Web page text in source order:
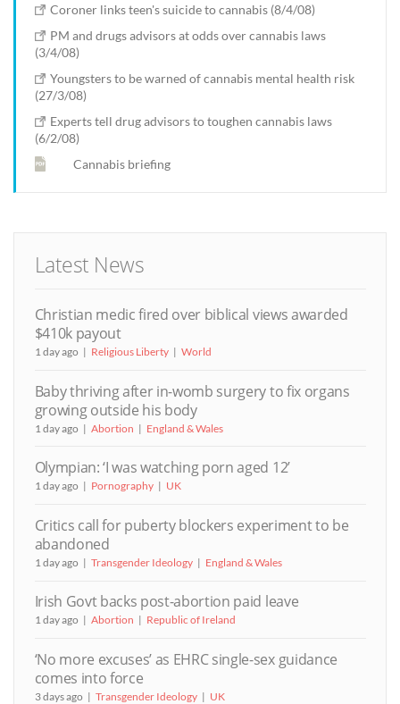
Coroner links teen's suicide to cannabis (8/4/08)
PM and drugs advisors at odds over cannabis laws
(3/4/08)
Youngsters to be warned of cannabis mental health risk
(27/3/08)
Experts tell drug advisors to toughen cannabis laws
(6/2/08)
Cannabis briefing
Latest News
Christian medic fired over biblical views awarded
$410k payout
1 day ago Religious Liberty World
Baby thriving after in-womb surgery to fix organs
growing outside his body
1 day ago Abortion England & Wales
Olympian: ‘I was watching porn aged 12’
1 day ago Pornography UK
Critics call for puberty blockers experiment to be
abandoned
1 day ago Transgender Ideology England & Wales
Irish Govt backs post-abortion paid leave
1 day ago Abortion Republic of Ireland
‘No more excuses’ as EHRC single-sex guidance
comes into force
3 days ago Transgender Ideology UK